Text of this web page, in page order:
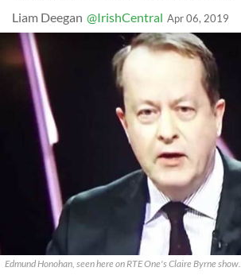
Liam Deegan @IrishCentral Apr 06, 2019
Edmund Honohan, seen here on RTE One's Claire Byrne show.